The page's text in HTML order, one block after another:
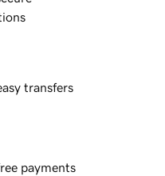
transfers
payments